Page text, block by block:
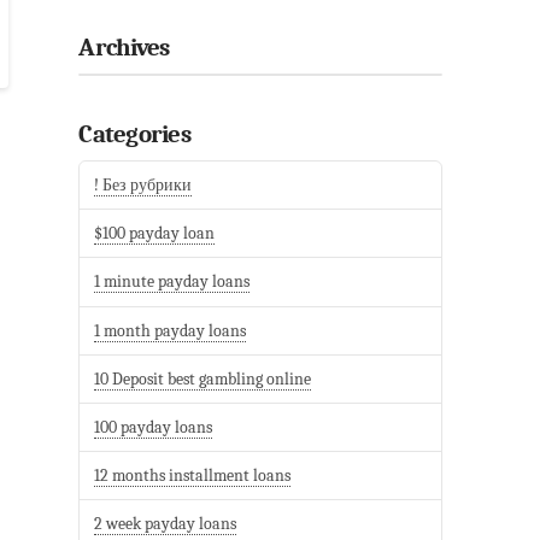
Archives
Categories
! Без рубрики
$100 payday loan
1 minute payday loans
1 month payday loans
10 Deposit best gambling online
100 payday loans
12 months installment loans
2 week payday loans